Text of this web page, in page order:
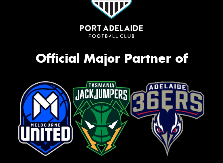
Official Major Partner of